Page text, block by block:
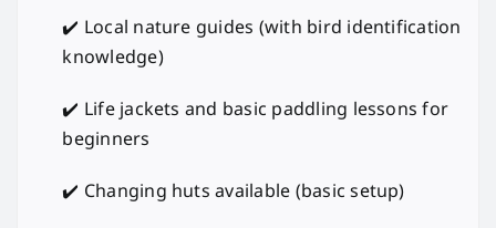
✔️ Local nature guides (with bird identification
knowledge)
✔️ Life jackets and basic paddling lessons for
beginners
✔️ Changing huts available (basic setup)